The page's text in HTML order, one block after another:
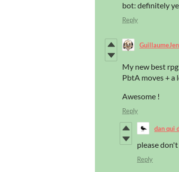
bot: definitely
Reply
My new best
PbtA moves + a
Awesome !
Reply
dan qui
please
Reply